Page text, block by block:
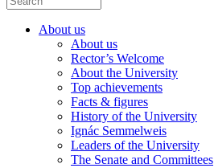
About us
About us
Rector’s Welcome
About the University
Top achievements
Facts & figures
History of the University
Ignác Semmelweis
Leaders of the University
The Senate and Committees